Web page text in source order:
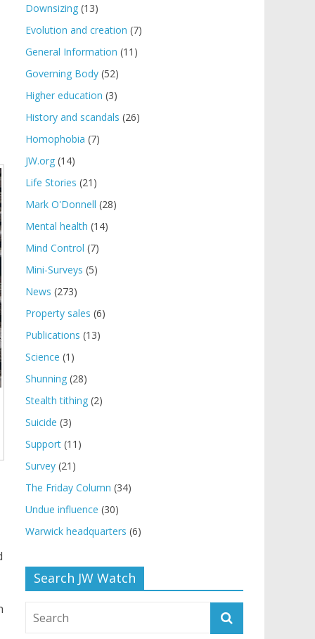
Downsizing (13)
Evolution and creation (7)
General Information (11)
Governing Body (52)
Higher education (3)
History and scandals (26)
Homophobia (7)
JW.org (14)
Life Stories (21)
Mark O'Donnell (28)
Mental health (14)
Mind Control (7)
Mini-Surveys (5)
News (273)
Property sales (6)
Publications (13)
Science (1)
Shunning (28)
Stealth tithing (2)
Suicide (3)
Support (11)
Survey (21)
The Friday Column (34)
Undue influence (30)
Warwick headquarters (6)
Search JW Watch